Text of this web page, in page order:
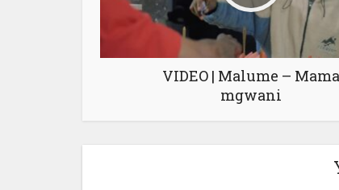
VIDEO | Malume – Mama
mgwani